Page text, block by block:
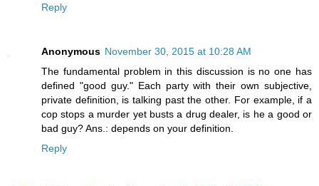
Reply
Anonymous November 30, 2015 at 10:28 AM
The fundamental problem in this discussion is no one has
defined "good guy." Each party with their own subjective,
private definition, is talking past the other. For example, if a
cop stops a murder yet busts a drug dealer, is he a good or
bad guy? Ans.: depends on your definition.
Reply